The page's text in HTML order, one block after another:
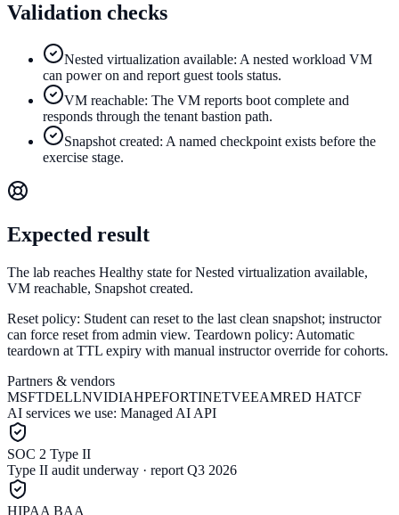
Validation checks
Nested virtualization available: A nested workload VM
can power on and report guest tools status.
VM reachable: The VM reports boot complete and
responds through the tenant bastion path.
Snapshot created: A named checkpoint exists before the
exercise stage.
Expected result
The lab reaches Healthy state for Nested virtualization available,
VM reachable, Snapshot created.
Reset policy: Student can reset to the last clean snapshot; instructor
can force reset from admin view. Teardown policy: Automatic
teardown at TTL expiry with manual instructor override for cohorts.
Partners & vendors
MSFTDELLNVIDIAHPEFORTINETVEEAMRED HATCF
AI services we use: Managed AI API
SOC 2 Type II
Type II audit underway · report Q3 2026
HIPAA BAA